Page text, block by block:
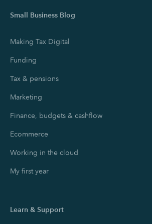
Small Business Blog
Making Tax Digital
Funding
Tax & pensions
Marketing
Finance, budgets & cashflow
Ecommerce
Working in the cloud
My first year
Learn & Support